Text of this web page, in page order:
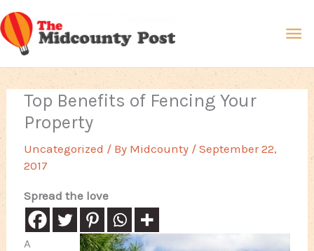
Skip
to
content
Top Benefits of Fencing Your
Property
Uncategorized / By Midcounty /September 22,
2017
Spread the love
A